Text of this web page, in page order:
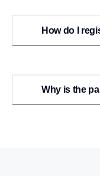
How do I
Why is the
reset my